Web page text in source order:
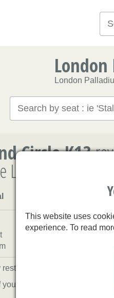
London
Circle K13
London Palladium
2.7/5
view
tall
This website uses
experience. To read